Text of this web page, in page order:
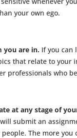
your own ego.
you are in. If you can
that relate to
professionals who
at any stage of
submit an
The more